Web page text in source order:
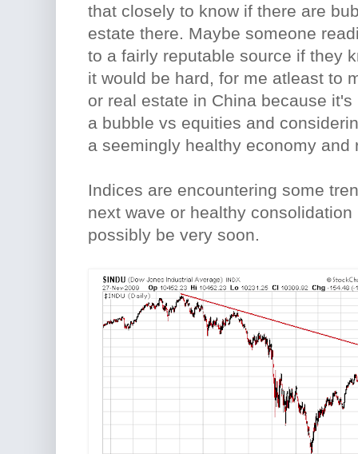
that closely to know if there are
estate there. Maybe someone
to a fairly reputable source if they
it would be hard, for me atleast to
or real estate in China because
a bubble vs equities and
a seemingly healthy economy and
Indices are encountering some
next wave or healthy
possibly be very soon.